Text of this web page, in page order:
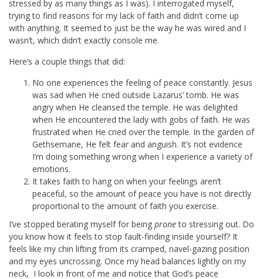
stressed by as many things as I was). I interrogated myself,
trying to find reasons for my lack of faith and didn’t come up
with anything. It seemed to just be the way he was wired and I
wasn’t, which didn’t exactly console me.
Here’s a couple things that did:
No one experiences the feeling of peace constantly. Jesus
was sad when He cried outside Lazarus’ tomb. He was
angry when He cleansed the temple. He was delighted
when He encountered the lady with gobs of faith. He was
frustrated when He cried over the temple. In the garden of
Gethsemane, He felt fear and anguish. It’s not evidence
I’m doing something wrong when I experience a variety of
emotions.
It takes faith to hang on when your feelings aren’t
peaceful, so the amount of peace you have is not directly
proportional to the amount of faith you exercise.
I’ve stopped berating myself for being proneto stressing out. Do
you know how it feels to stop fault-finding inside yourself? It
feels like my chin lifting from its cramped, navel-gazing position
and my eyes uncrossing. Once my head balances lightly on my
neck, I look in front of me and notice that God’s peace